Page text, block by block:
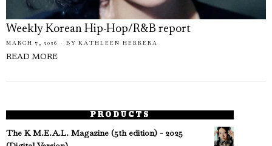
Weekly Korean Hip-Hop/R&B report
MARCH 7, 2026 BY KATHLEEN HERRERA
READ MORE
PRODUCTS
The K M.E.A.L. Magazine (5th edition) - 2025